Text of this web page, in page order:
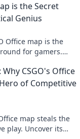
is the Secret
Genius
Office map is the
for gamers.
CSGO's Office
of Competitive
map steals the
play. Uncover its